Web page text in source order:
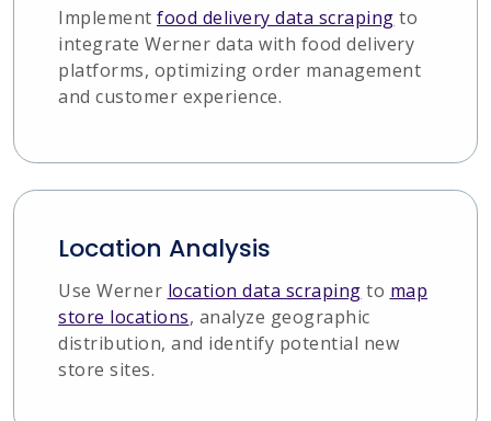
Implement food delivery data scraping to
integrate Werner data with food delivery
platforms, optimizing order management
and customer experience.
Location Analysis
Use Werner location data scraping to map
store locations, analyze geographic
distribution, and identify potential new
store sites.